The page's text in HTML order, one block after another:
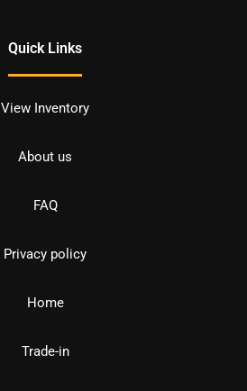
Quick Links
View Inventory
About us
FAQ
Privacy policy
Home
Trade-in